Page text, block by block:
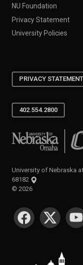
NU Foundation
Privacy Statement
University Policies
PRIVACY STATEMENT
402.554.2800
University of Nebraska
University of Nebraska
68182
© 2026
SOCIAL MEDIA